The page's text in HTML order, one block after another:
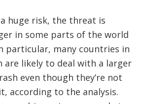
huge risk, the threat is
in some parts of the world
particular, many countries in
are likely to deal with a larger
even though they’re not
according to the analysis.